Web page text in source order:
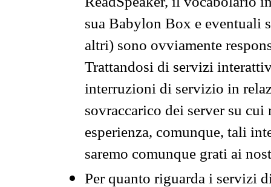
sua Babylon Box e eventuali
altri) sono ovviamente
Trattandosi di servizi
interruzioni di servizio in
sovraccarico dei server su
esperienza, comunque, tali
saremo comunque grati ai
Per quanto riguarda i servizi